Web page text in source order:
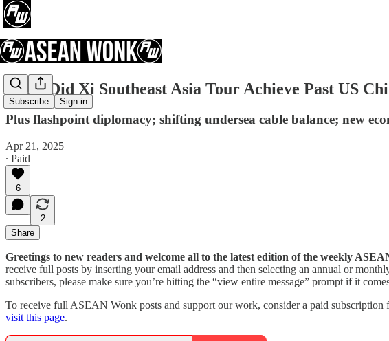
Subscribe Sign in
What Did Xi Southeast Asia Tour Achieve Past US
Plus flashpoint diplomacy; shifting undersea cable balance; new
Apr 21, 2025
∙ Paid
6
2
Share
Greetings to new readers and welcome all to the latest edition of the weekly
receive full posts by inserting your email address and then selecting an annual or
subscribers, please make sure you’re hitting the “view entire message” prompt if it
To receive full ASEAN Wonk posts and support our work, consider a paid
visit this page.